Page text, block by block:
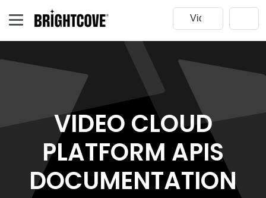
VIDEO CLOUD
PLATFORM APIS
DOCUMENTATION